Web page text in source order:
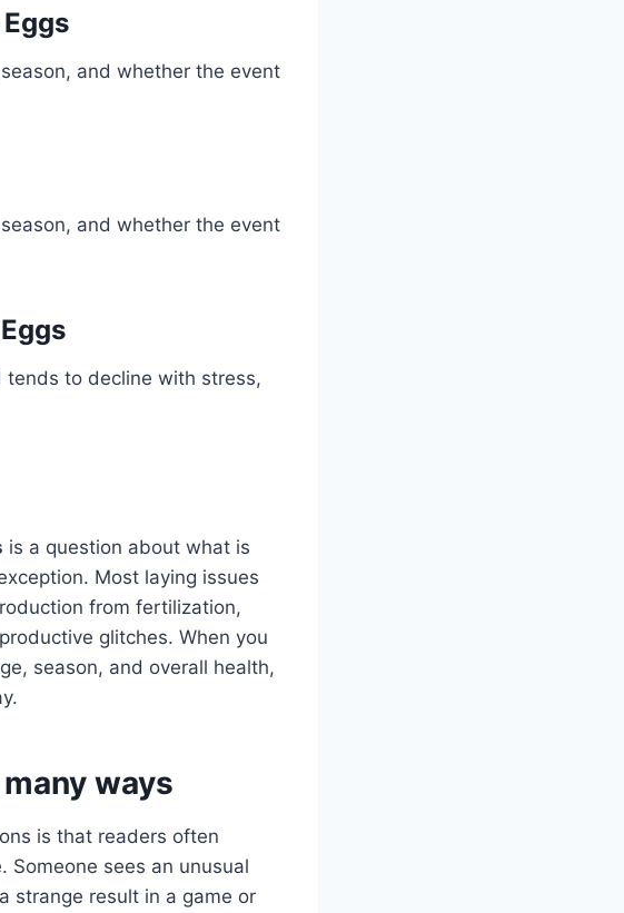
and whether the event
and whether the event
to decline with stress,
is a question about what is
Most laying issues
from fertilization,
glitches. When you
season, and overall health,
ways
is that readers often
Someone sees an unusual
strange result in a game or